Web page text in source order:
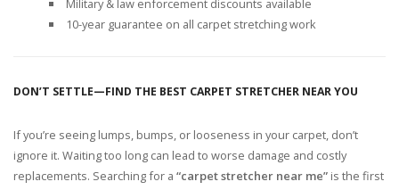
Military & law enforcement discounts available
10-year guarantee on all carpet stretching work
DON’T SETTLE—FIND THE BEST CARPET STRETCHER NEAR YOU
If you’re seeing lumps, bumps, or looseness in your carpet, don’t
ignore it. Waiting too long can lead to worse damage and costly
replacements. Searching for a “carpet stretcher near me” is the first